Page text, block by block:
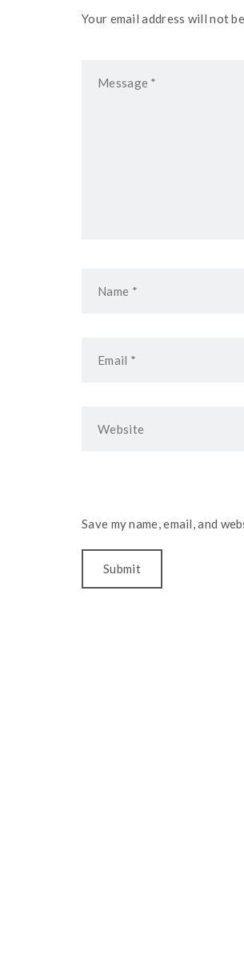
Your email address will not
Save my name, email, and